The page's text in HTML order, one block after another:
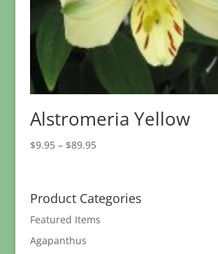
Alstromeria Yellow
$9.95 – $89.95Price
through
$89.95
Product Categories
Featured Items
Agapanthus